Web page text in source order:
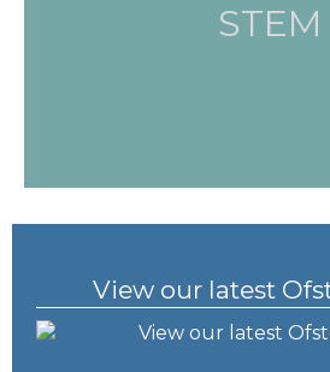
STEM
View our latest